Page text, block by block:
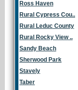
Ross Haven
Rural Cypress Cou..
Rural Leduc County
Rural Rocky View ..
Sandy Beach
Sherwood Park
Stavely
Taber